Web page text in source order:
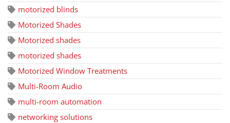
motorized blinds
Motorized Shades
Motorized shades
motorized shades
Motorized Window Treatments
Multi-Room Audio
multi-room automation
networking solutions